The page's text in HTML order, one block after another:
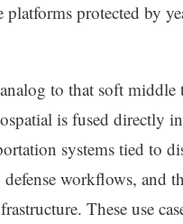
platforms protected by
to that soft middle
is fused directly
systems tied to
workflows, and
These use